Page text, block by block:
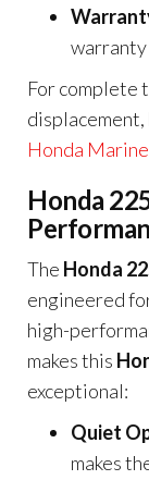
For complete
Honda
Honda
The Honda
engineered
high-
makes this
exceptional:
Quiet
makes